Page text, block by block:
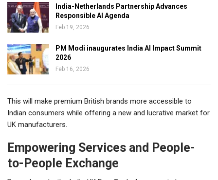
India-Netherlands Partnership Advances
Responsible AI Agenda
Feb 19, 2026
PM Modi inaugurates India AI Impact Summit
2026
Feb 16, 2026
This will make premium British brands more accessible to
Indian consumers while offering a new and lucrative market for
UK manufacturers.
Empowering Services and People-
to-People Exchange